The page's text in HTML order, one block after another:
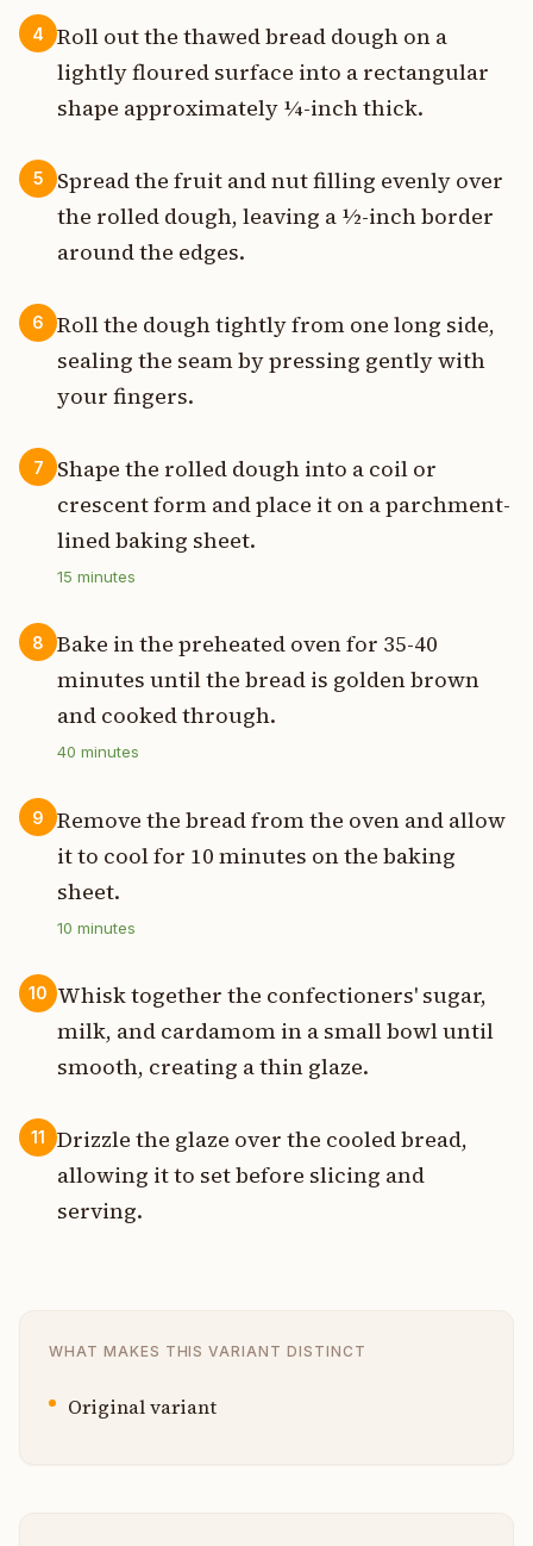
4
Roll out the thawed bread dough on a
lightly floured surface into a rectangular
shape approximately ¼-inch thick.
5
Spread the fruit and nut filling evenly over
the rolled dough, leaving a ½-inch border
around the edges.
6
Roll the dough tightly from one long side,
sealing the seam by pressing gently with
your fingers.
7
Shape the rolled dough into a coil or
crescent form and place it on a parchment-
lined baking sheet.
15 minutes
8
Bake in the preheated oven for 35-40
minutes until the bread is golden brown
and cooked through.
40 minutes
9
Remove the bread from the oven and allow
it to cool for 10 minutes on the baking
sheet.
10 minutes
10 Whisk together the confectioners' sugar,
milk, and cardamom in a small bowl until
smooth, creating a thin glaze.
11
Drizzle the glaze over the cooled bread,
allowing it to set before slicing and
serving.
WHAT MAKES THIS VARIANT DISTINCT
Original variant